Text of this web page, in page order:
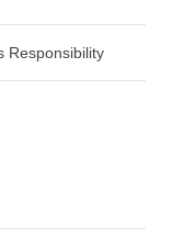
Responsibility